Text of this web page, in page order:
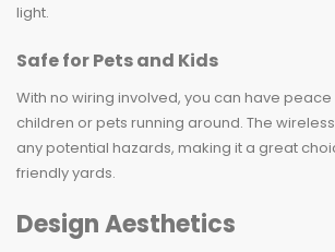
light.
Safe for Pets and Kids
With no wiring involved, you can have
children or pets running around. The
any potential hazards, making it a great
friendly yards.
Design Aesthetics